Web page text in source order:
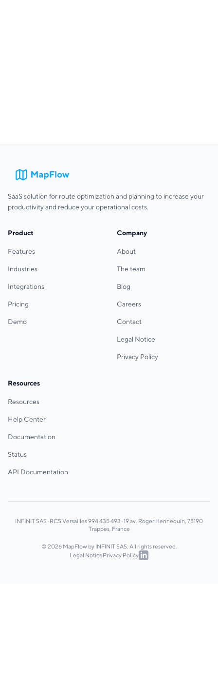
SaaS solution for route optimization and planning to increase your
productivity and reduce your operational costs.
Product
Features
Industries
Integrations
Pricing
Demo
Company
About
The team
Blog
Careers
Contact
Legal Notice
Privacy Policy
Resources
Resources
Help Center
Documentation
Status
API Documentation
INFINIT SAS · RCS Versailles 994 435 493 · 19 av. Roger Hennequin, 78190
Trappes, France
© 2026 MapFlow by INFINIT SAS. All rights reserved.
Legal NoticePrivacy Policy